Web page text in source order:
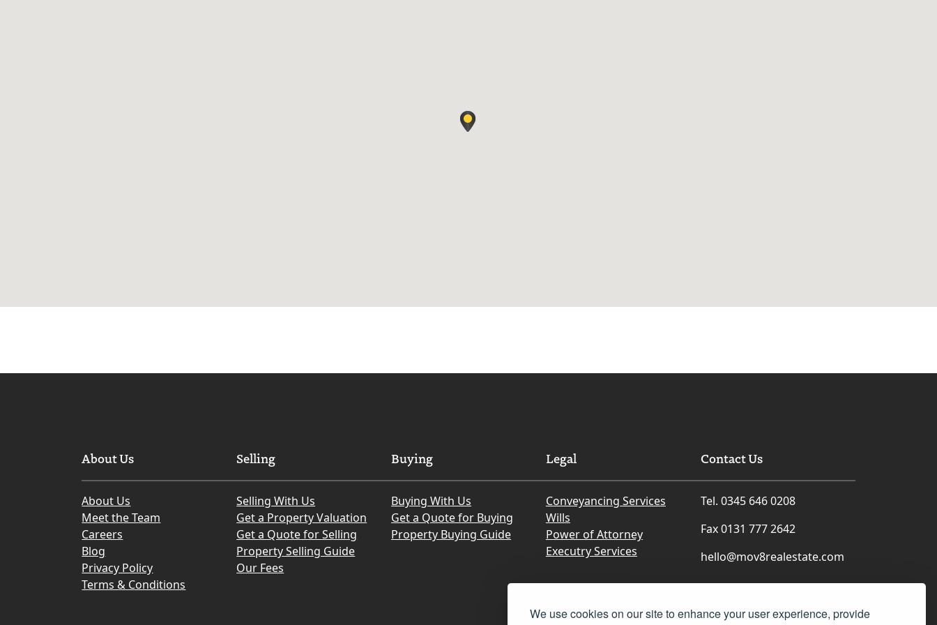
We use cookies on our site to enhance your user experience, provide
About Us
About Us
Meet the Team
Careers
Blog
Privacy Policy
Terms & Conditions
Selling
Selling With Us
Get a Property Valuation
Get a Quote for Selling
Property Selling Guide
Our Fees
Buying
Buying With Us
Get a Quote for Buying
Property Buying Guide
Legal
Conveyancing Services
Wills
Power of Attorney
Executry Services
Contact Us
Tel. 0345 646 0208
Fax 0131 777 2642
hello@mov8realestate.com